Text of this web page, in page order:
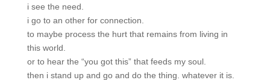
i see the need.
i go to an other for connection.
to maybe process the hurt that remains from living in
this world.
or to hear the “you got this” that feeds my soul.
then i stand up and go and do the thing. whatever it is.